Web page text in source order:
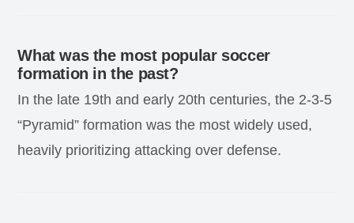
What was the most popular soccer
formation in the past?
In the late 19th and early 20th centuries, the 2-3-5
“Pyramid” formation was the most widely used,
heavily prioritizing attacking over defense.